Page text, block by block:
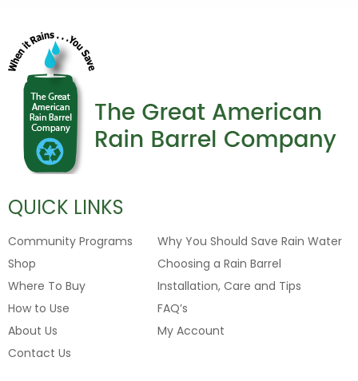
QUICK LINKS
Community Programs
Shop
Where To Buy
How to Use
About Us
Contact Us
Why You Should Save Rain Water
Choosing a Rain Barrel
Installation, Care and Tips
FAQ’s
My Account